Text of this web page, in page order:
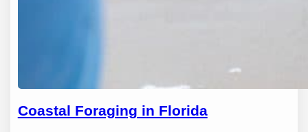
Coastal Foraging in Florida